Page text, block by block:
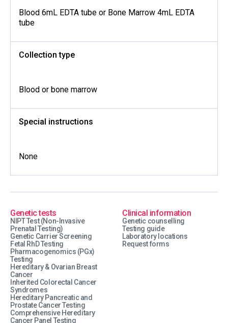
Blood 6mL EDTA tube or Bone Marrow 4mL EDTA
tube
Collection type
Blood or bone marrow
Special instructions
None
Genetic tests
NIPT Test (Non-Invasive
Prenatal Testing)
Genetic Carrier Screening
Fetal RhD Testing
Pharmacogenomics (PGx)
Testing
Hereditary & Ovarian Breast
Cancer
Inherited Colorectal Cancer
Syndromes
Hereditary Pancreatic and
Prostate Cancer Testing
Comprehensive Hereditary
Cancer Panel Testing
Clinical information
Genetic counselling
Testing guide
Laboratory locations
Request forms